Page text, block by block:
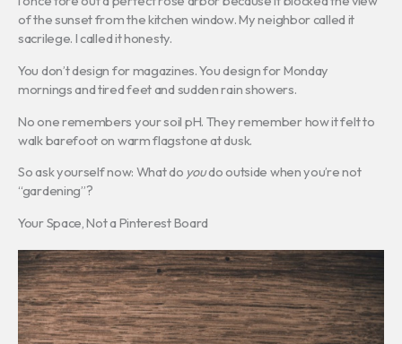
of the sunset from the kitchen window. My neighbor called it
sacrilege. I called it honesty.
You don’t design for magazines. You design for Monday
mornings and tired feet and sudden rain showers.
No one remembers your soil pH. They remember how it felt to
walk barefoot on warm flagstone at dusk.
So ask yourself now: What do youdo outside when you’re not
“gardening”?
Your Space, Not a Pinterest Board